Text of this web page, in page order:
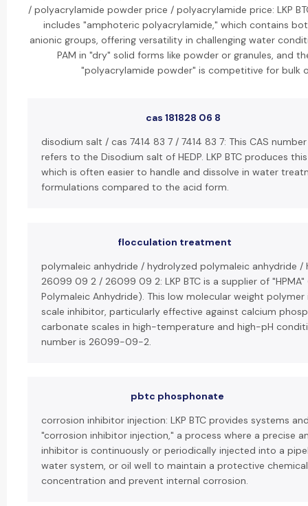
/ polyacrylamide powder price / polyacrylamide price: LKP
includes "amphoteric polyacrylamide," which contains
anionic groups, offering versatility in challenging water
PAM in "dry" solid forms like powder or granules, and
"polyacrylamide powder" is competitive for bulk
cas 181828 06 8
disodium salt / cas 7414 83 7 / 7414 83 7: This CAS
refers to the Disodium salt of HEDP. LKP BTC produces
which is often easier to handle and dissolve in water
formulations compared to the acid form.
flocculation treatment
polymaleic anhydride / hydrolyzed polymaleic anhydride /
26099 09 2 / 26099 09 2: LKP BTC is a supplier of
Polymaleic Anhydride). This low molecular weight polymer
scale inhibitor, particularly effective against calcium
carbonate scales in high-temperature and high-pH
number is 26099-09-2.
pbtc phosphonate
corrosion inhibitor injection: LKP BTC provides systems
"corrosion inhibitor injection," a process where a precise
inhibitor is continuously or periodically injected into a
water system, or oil well to maintain a protective chemical
concentration and prevent internal corrosion.